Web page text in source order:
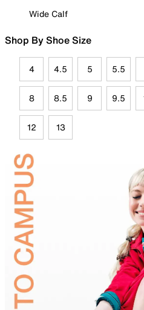
Wide Calf
Shop By Shoe Size
4 4.5 5 5.5
8 8.5 9 9.5
12 13